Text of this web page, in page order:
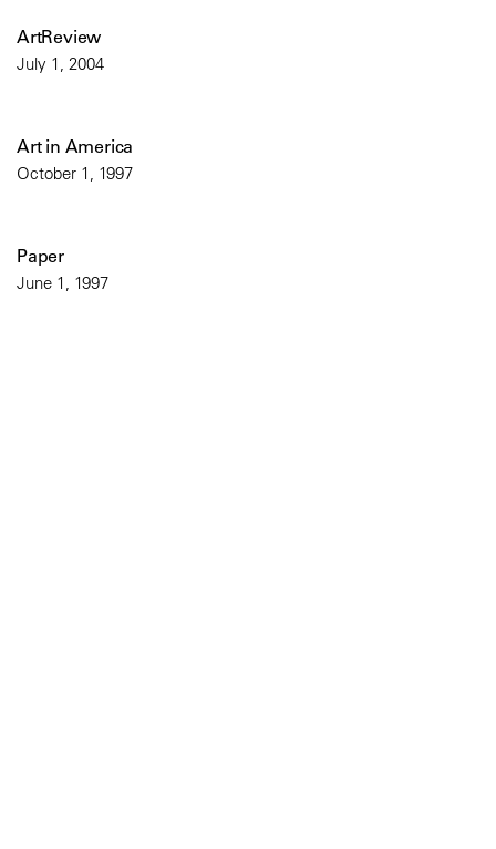
ArtReview
July 1, 2004
Art in America
October 1, 1997
Paper
June 1, 1997